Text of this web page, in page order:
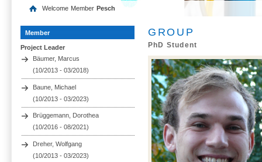
Welcome Member Pesch
Member
Project Leader
Bäumer, Marcus
(10/2013 - 03/2018)
Baune, Michael
(10/2013 - 03/2023)
Brüggemann, Dorothea
(10/2016 - 08/2021)
Dreher, Wolfgang
(10/2013 - 03/2023)
GROUP
PhD Student